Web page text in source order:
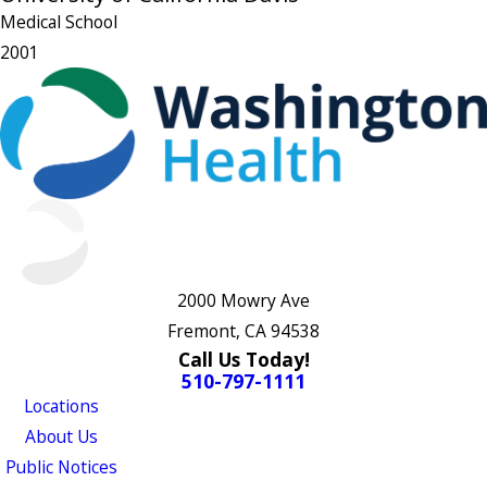
Medical School
2001
2000 Mowry Ave
Fremont, CA 94538
Call Us Today!
510-797-1111
Locations
About Us
Public Notices